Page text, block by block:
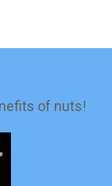
of nuts!